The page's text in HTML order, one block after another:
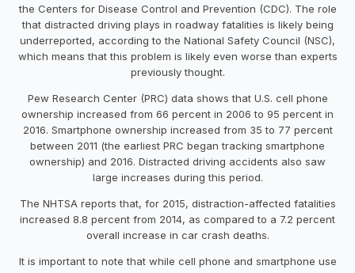
the Centers for Disease Control and Prevention (CDC). The role
that distracted driving plays in roadway fatalities is likely being
underreported, according to the National Safety Council (NSC),
which means that this problem is likely even worse than experts
previously thought.
Pew Research Center (PRC) data shows that U.S. cell phone
ownership increased from 66 percent in 2006 to 95 percent in
2016. Smartphone ownership increased from 35 to 77 percent
between 2011 (the earliest PRC began tracking smartphone
ownership) and 2016. Distracted driving accidents also saw
large increases during this period.
The NHTSA reports that, for 2015, distraction-affected fatalities
increased 8.8 percent from 2014, as compared to a 7.2 percent
overall increase in car crash deaths.
It is important to note that while cell phone and smartphone use